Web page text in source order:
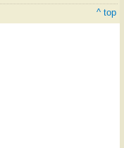
^ top